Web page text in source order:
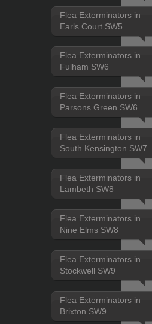
Flea Exterminators in
Earls Court SW5
Flea Exterminators in
Fulham SW6
Flea Exterminators in
Parsons Green SW6
Flea Exterminators in
South Kensington SW7
Flea Exterminators in
Lambeth SW8
Flea Exterminators in
Nine Elms SW8
Flea Exterminators in
Stockwell SW9
Flea Exterminators in
Brixton SW9